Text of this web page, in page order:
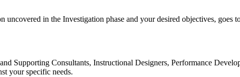
uncovered in the Investigation phase and your desired objectives,
Supporting Consultants, Instructional Designers, Performance
your specific needs.